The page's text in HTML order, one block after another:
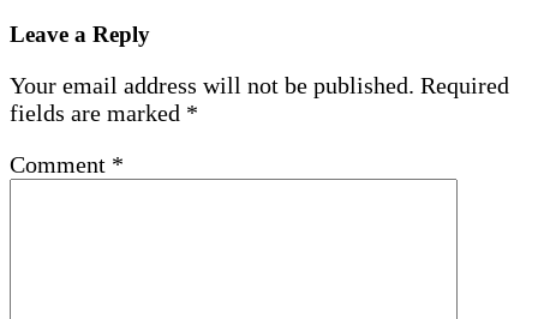
Leave a Reply
Your email address will not be published. Required
fields are marked *
Comment *